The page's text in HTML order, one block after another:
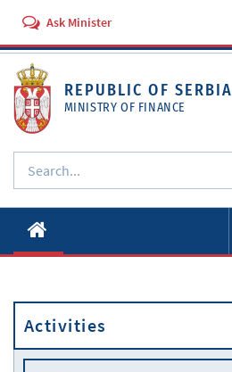
Ask Minister
REPUBLIC OF SERBIA
MINISTRY OF FINANCE
Activities
Regulations
Services
Activities